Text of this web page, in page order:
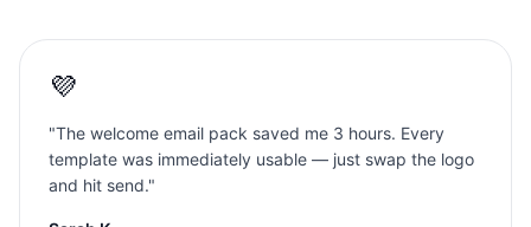
💜
"The welcome email pack saved me 3 hours. Every
template was immediately usable — just swap the logo
and hit send."